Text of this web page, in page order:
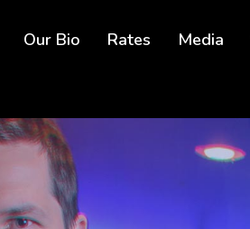
Our Bio Rates Media